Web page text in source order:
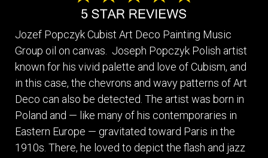
Jozef Popczyk Cubist Art Deco Painting Music
Group oil on canvas. Joseph Popczyk Polish artist
known for his vivid palette and love of Cubism, and
in this case, the chevrons and wavy patterns of Art
Deco can also be detected. The artist was born in
Poland and — like many of his contemporaries in
Eastern Europe — gravitated toward Paris in the
1910s. There, he loved to depict the flash and jazz